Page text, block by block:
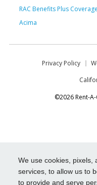
We use cookies, pixels,
services, to allow us to
to provide and serve
RAC Benefits Plus Coverage
Acima
Privacy Policy
©2026 Rent-